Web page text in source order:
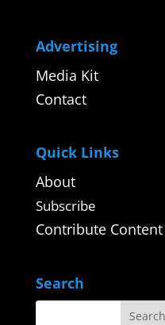
Advertising
Media Kit
Contact
Quick Links
About
Subscribe
Contribute Content
Search